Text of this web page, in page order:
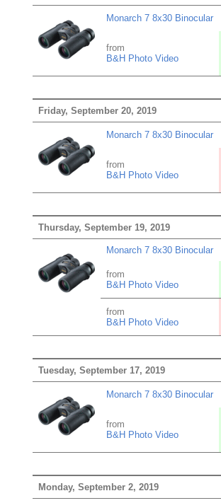
Monarch 7 8x30 Binocular
from
B&H Photo Video
Friday, September 20, 2019
Monarch 7 8x30 Binocular
from
B&H Photo Video
Thursday, September 19, 2019
Monarch 7 8x30 Binocular
from
B&H Photo Video
from
B&H Photo Video
Tuesday, September 17, 2019
Monarch 7 8x30 Binocular
from
B&H Photo Video
Monday, September 2, 2019